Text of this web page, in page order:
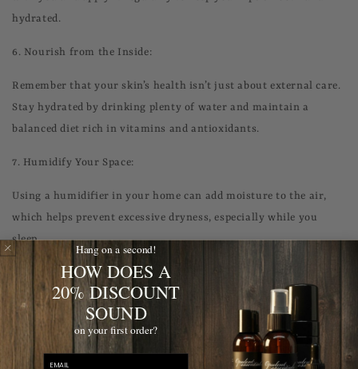
hydrated.
6. Nourish from the Inside:
Remember that your skin’s health isn’t just about external care.
Stay hydrated by drinking plenty of water and maintain a
balanced diet rich in vitamins and antioxidants.
7. Humidify Your Space:
Using a humidifier in your home can add moisture to the air,
which helps prevent excessive dryness, especially while you
sleep.
Skincare for Shaving:
If you shave regularly, use a moisturizing shaving cream and
ensure your razor is sharp to prevent irritation. After shaving,
apply a soothing aftershave balm.
Hang on a second!
HOW DOES A
20% DISCOUNT
SOUND
on your first order?